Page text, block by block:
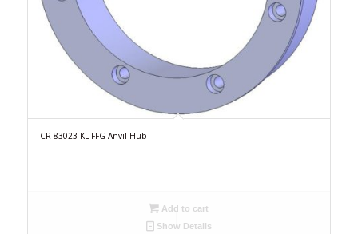
CR-83023 KL FFG Anvil Hub
Add to cart
Show Details